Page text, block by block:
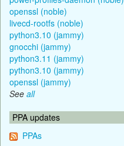
openssl (noble)
livecd-rootfs (noble)
python3.10 (jammy)
gnocchi (jammy)
python3.11 (jammy)
python3.10 (jammy)
openssl (jammy)
See all
PPA updates
PPAs